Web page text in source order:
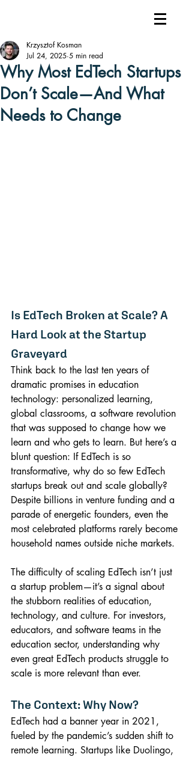
Why Most EdTech Startups
Don’t Scale—And What
Needs to Change
Krzysztof Kosman
Jul 24, 2025 5 min read
Is EdTech Broken at Scale? A
Hard Look at the Startup
Graveyard
Think back to the last ten years of
dramatic promises in education
technology: personalized learning,
global classrooms, a software revolution
that was supposed to change how we
learn and who gets to learn. But here’s a
blunt question: If EdTech is so
transformative, why do so few EdTech
startups break out and scale globally?
Despite billions in venture funding and a
parade of energetic founders, even the
most celebrated platforms rarely become
household names outside niche markets.
The difficulty of scaling EdTech isn’t just
a startup problem—it’s a signal about
the stubborn realities of education,
technology, and culture. For investors,
educators, and software teams in the
education sector, understanding why
even great EdTech products struggle to
scale is more relevant than ever.
The Context: Why Now?
EdTech had a banner year in 2021,
fueled by the pandemic’s sudden shift to
remote learning. Startups like Duolingo,